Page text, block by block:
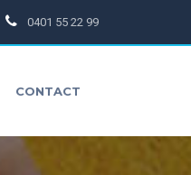
0401 55 22 99
CONTACT